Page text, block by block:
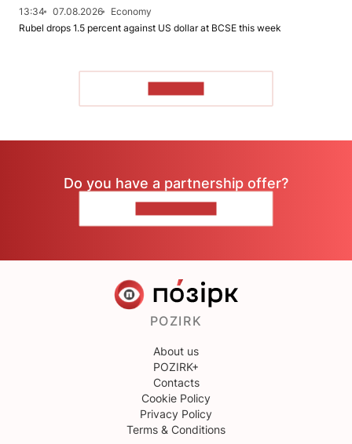
13:34
07.08.2026
Economy
Rubel drops 1.5 percent against US dollar at BCSE this week
Do you have a partnership offer?
POZIRK
About us
POZIRK+
Contacts
Cookie Policy
Privacy Policy
Terms & Conditions